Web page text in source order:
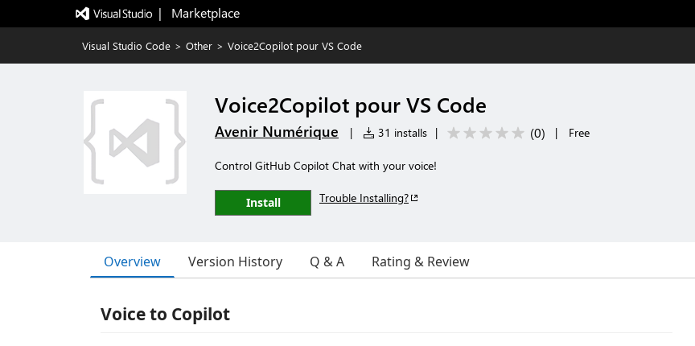
|   Marketplace
Visual Studio Code > Other > Voice2Copilot pour VS Code
Voice2Copilot pour VS Code
Avenir Numérique | 31 installs | (0) | Free
Control GitHub Copilot Chat with your voice!
Install Trouble Installing?
Overview Version History Q & A Rating & Review
Voice to Copilot